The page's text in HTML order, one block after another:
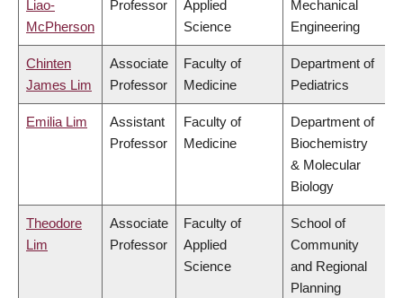
Liao-
McPherson
Professor
Applied
Science
Mechanical
Engineering
Chinten
James Lim
Associate
Professor
Faculty of
Medicine
Department of
Pediatrics
Emilia Lim
Assistant
Professor
Faculty of
Medicine
Department of
Biochemistry
& Molecular
Biology
Theodore
Lim
Associate
Professor
Faculty of
Applied
Science
School of
Community
and Regional
Planning